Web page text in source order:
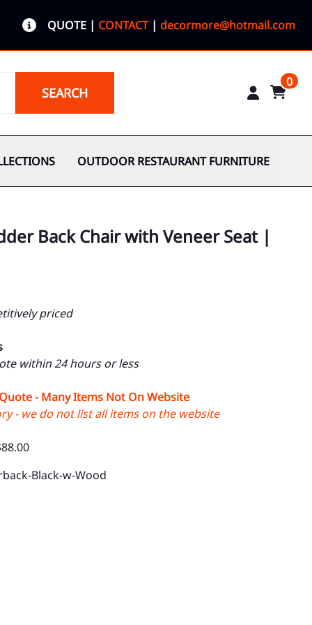
QUOTE | CONTACT| decormore@hotmail.com
SEARCH
0
OUTDOOR RESTAURANT FURNITURE
Back Chair with Veneer Seat |
priced
within 24 hours or less
- Many Items Not On Website
- we do not list all items on the website
Black-w-Wood